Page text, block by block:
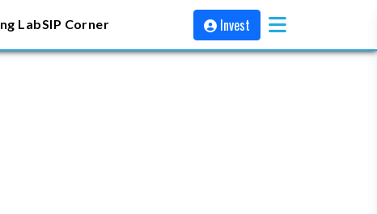
LabSIP Corner Invest